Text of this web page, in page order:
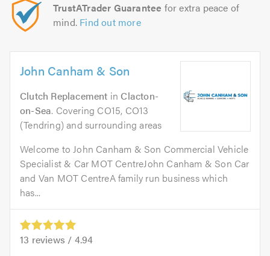
TrustATrader Guarantee for extra peace of
mind. Find out more
John Canham & Son
Clutch Replacement in Clacton-
on-Sea. Covering CO15, CO13
(Tendring) and surrounding areas
Welcome to John Canham & Son Commercial Vehicle
Specialist & Car MOT CentreJohn Canham & Son Car
and Van MOT CentreA family run business which
has...
13 reviews / 4.94